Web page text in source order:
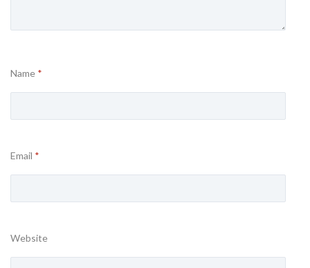
Name *
Email *
Website